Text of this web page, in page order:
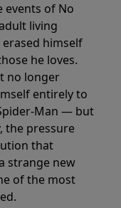
events of No
living
himself
he loves.
no longer
entirely to
Man — but
the pressure
that
strange new
of the most